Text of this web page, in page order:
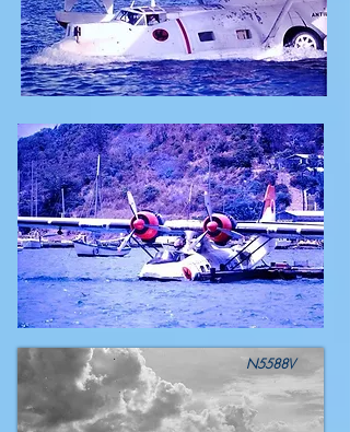
N5588V